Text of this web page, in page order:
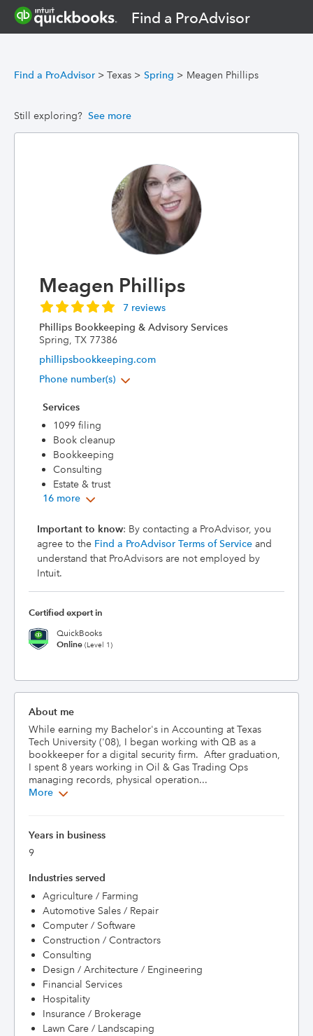
Find a ProAdvisor
Find a ProAdvisor > Texas > Spring > Meagen Phillips
Still exploring? See more
Meagen Phillips
7 reviews
Phillips Bookkeeping & Advisory Services
Spring, TX 77386
phillipsbookkeeping.com
Phone number(s)
Services
1099 filing
Book cleanup
Bookkeeping
Consulting
Estate & trust
16 more
Important to know: By contacting a ProAdvisor, you
agree to the Find a ProAdvisor Terms of Service and
understand that ProAdvisors are not employed by
Intuit.
Certified expert in
QuickBooks
Online (Level 1)
About me
While earning my Bachelor's in Accounting at Texas
Tech University ('08), I began working with QB as a
bookkeeper for a digital security firm.  After graduation,
I spent 8 years working in Oil & Gas Trading Ops
managing records, physical operation...
More
Years in business
9
Industries served
Agriculture / Farming
Automotive Sales / Repair
Computer / Software
Construction / Contractors
Consulting
Design / Architecture / Engineering
Financial Services
Hospitality
Insurance / Brokerage
Lawn Care / Landscaping